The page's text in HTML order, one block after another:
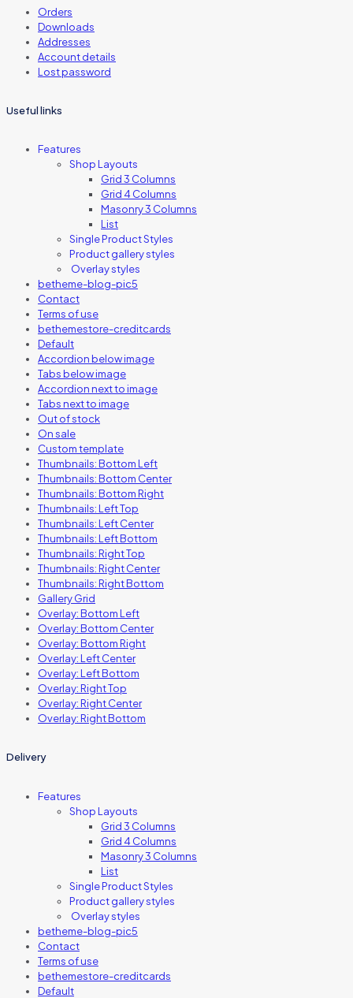
Orders
Downloads
Addresses
Account details
Lost password
Useful links
Features
Shop Layouts
Grid 3 Columns
Grid 4 Columns
Masonry 3 Columns
List
Single Product Styles
Product gallery styles
Overlay styles
betheme-blog-pic5
Contact
Terms of use
bethemestore-creditcards
Default
Accordion below image
Tabs below image
Accordion next to image
Tabs next to image
Out of stock
On sale
Custom template
Thumbnails: Bottom Left
Thumbnails: Bottom Center
Thumbnails: Bottom Right
Thumbnails: Left Top
Thumbnails: Left Center
Thumbnails: Left Bottom
Thumbnails: Right Top
Thumbnails: Right Center
Thumbnails: Right Bottom
Gallery Grid
Overlay: Bottom Left
Overlay: Bottom Center
Overlay: Bottom Right
Overlay: Left Center
Overlay: Left Bottom
Overlay: Right Top
Overlay: Right Center
Overlay: Right Bottom
Delivery
Features
Shop Layouts
Grid 3 Columns
Grid 4 Columns
Masonry 3 Columns
List
Single Product Styles
Product gallery styles
Overlay styles
betheme-blog-pic5
Contact
Terms of use
bethemestore-creditcards
Default